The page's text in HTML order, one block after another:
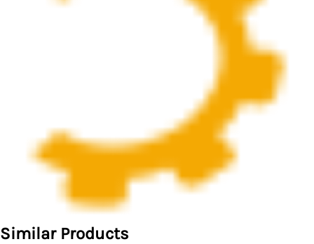
Similar Products